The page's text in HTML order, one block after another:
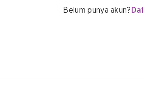
Belum punya akun?